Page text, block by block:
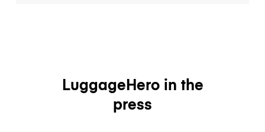
LuggageHero.LuggageHero in the
press